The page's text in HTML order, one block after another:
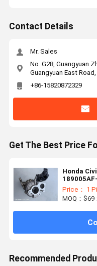
Contact Details
Mr. Sales
No. G28, Guangyuan
Guangyuan East
+86-15820872329
Get The Best Price
Honda
Price： 1
MOQ：
Recommended